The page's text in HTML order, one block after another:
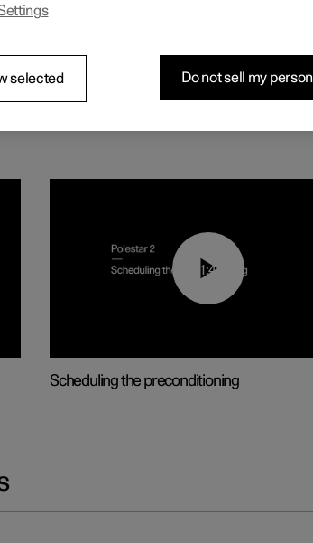
01:48
Scheduling the preconditioning
selected Do not sell my